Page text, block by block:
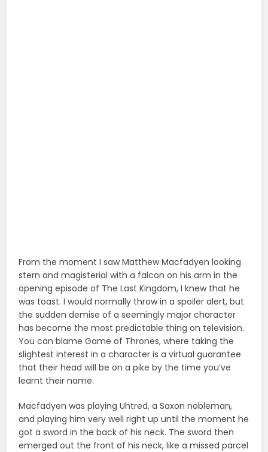
From the moment I saw Matthew Macfadyen looking
stern and magisterial with a falcon on his arm in the
opening episode of The Last Kingdom, I knew that he
was toast. I would normally throw in a spoiler alert, but
the sudden demise of a seemingly major character
has become the most predictable thing on television.
You can blame Game of Thrones, where taking the
slightest interest in a character is a virtual guarantee
that their head will be on a pike by the time you’ve
learnt their name.
Macfadyen was playing Uhtred, a Saxon nobleman,
and playing him very well right up until the moment he
got a sword in the back of his neck. The sword then
emerged out the front of his neck, like a missed parcel